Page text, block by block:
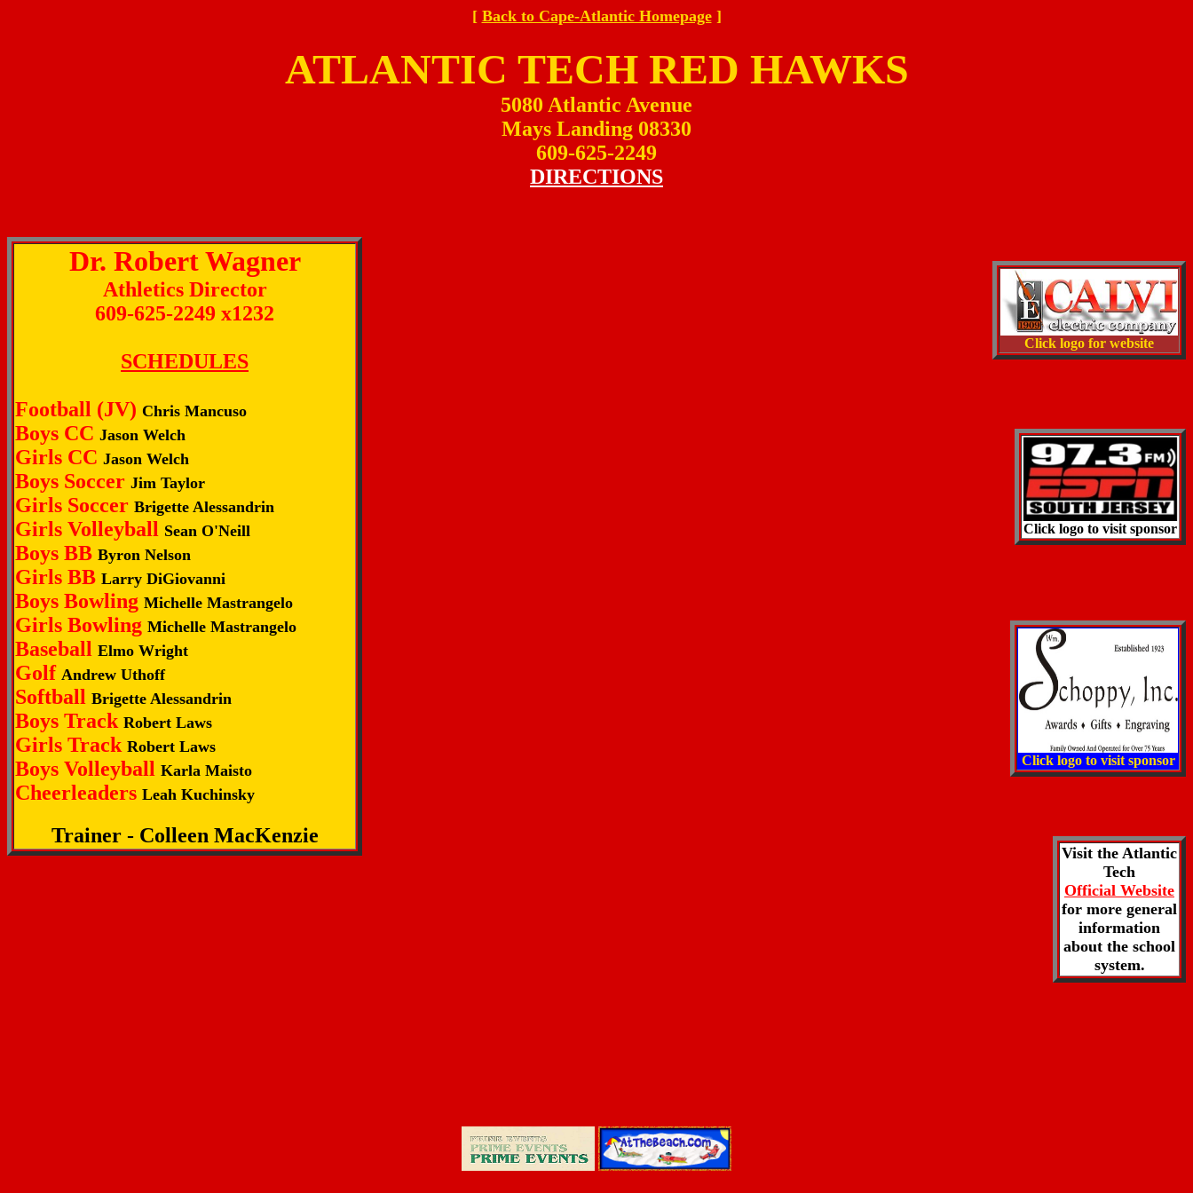
[ Back to Cape-Atlantic Homepage]
ATLANTIC TECH RED HAWKS
5080 Atlantic Avenue
Mays Landing 08330
609-625-2249
DIRECTIONS
Dr. Robert Wagner
Athletics Director
609-625-2249 x1232
SCHEDULES
Football (JV) Chris Mancuso
Boys CC Jason Welch
Girls CC Jason Welch
Boys Soccer Jim Taylor
Girls Soccer Brigette Alessandrin
Girls Volleyball Sean O'Neill
Boys BB Byron Nelson
Girls BB Larry DiGiovanni
Boys Bowling Michelle Mastrangelo
Girls Bowling Michelle Mastrangelo
Baseball Elmo Wright
Golf Andrew Uthoff
Softball Brigette Alessandrin
Boys Track Robert Laws
Girls Track Robert Laws
Boys Volleyball Karla Maisto
Cheerleaders Leah Kuchinsky
Trainer - Colleen MacKenzie
Click logo for website
Click logo to visit sponsor
Click logo to visit sponsor
Visit the Atlantic
Tech
Official Website
for more general
information
about the school
system.